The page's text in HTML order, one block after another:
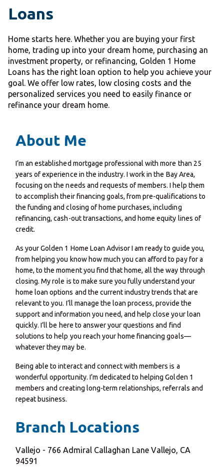
Loans
Home starts here. Whether you are buying your first
home, trading up into your dream home, purchasing an
investment property, or refinancing, Golden 1 Home
Loans has the right loan option to help you achieve your
goal. We offer low rates, low closing costs and the
personalized services you need to easily finance or
refinance your dream home.
About Me
I’m an established mortgage professional with more than 25
years of experience in the industry. I work in the Bay Area,
focusing on the needs and requests of members. I help them
to accomplish their financing goals, from pre-qualifications to
the funding and closing of home purchases, including
refinancing, cash-out transactions, and home equity lines of
credit.
As your Golden 1 Home Loan Advisor I am ready to guide you,
from helping you know how much you can afford to pay for a
home, to the moment you find that home, all the way through
closing. My role is to make sure you fully understand your
home loan options and the current industry trends that are
relevant to you. I’ll manage the loan process, provide the
support and information you need, and help close your loan
quickly. I’ll be here to answer your questions and find
solutions to help you reach your home financing goals—
whatever they may be.
Being able to interact and connect with members is a
wonderful opportunity. I’m dedicated to helping Golden 1
members and creating long-term relationships, referrals and
repeat business.
Branch Locations
Vallejo - 766 Admiral Callaghan Lane Vallejo, CA
94591